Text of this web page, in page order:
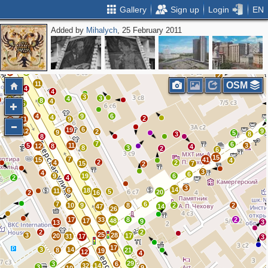
Gallery Sign up Login EN
Added by Mihalych, 25 February 2011
7
2
5
4
11
8 4
4
11
12
7
7
5
15
12 8
8
4 9
9
19
9
11
6
7
2
8
15
19
7
4
4
9
4
11
2
2
3
3
3
2
3
14
6
20
6
14 2
9
8
2
4
21
29
6
14
32
12 19 17
25 28 17
48
33
47
9
17
17
17
31
14
8
20
13
2
3
7 10
18
6
2
16 5
26 8
2
3
2
2
2
7
3
4
2
5 8 9
4
15
3
6
41
6
3
6
2
3
6
2
2
6
3
3
4
4
9
9
3
9
6
16 10
OSM